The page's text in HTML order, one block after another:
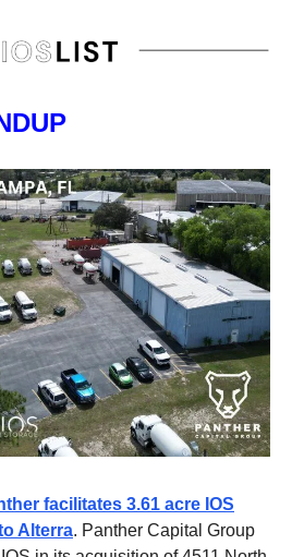
facilitates 3.61 acre IOS
Alterra. Panther Capital Group